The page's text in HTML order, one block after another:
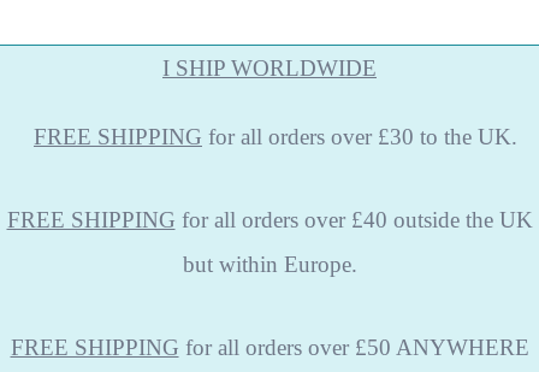
I SHIP WORLDWIDE
FREE SHIPPING for all orders over £30 to the UK.
FREE SHIPPING for all orders over £40 outside the UK
but within Europe.
FREE SHIPPING for all orders over £50 ANYWHERE